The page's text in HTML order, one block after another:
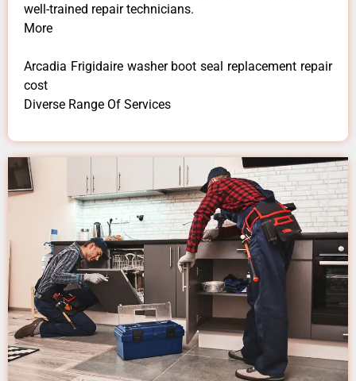
well-trained repair technicians.
More
Arcadia Frigidaire washer boot seal replacement repair
cost
Diverse Range Of Services